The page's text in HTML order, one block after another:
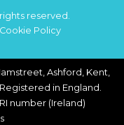
reserved.
Cookie Policy
Ashford, Kent,
in England.
number (Ireland)